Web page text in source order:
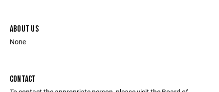
ABOUT US
None
CONTACT